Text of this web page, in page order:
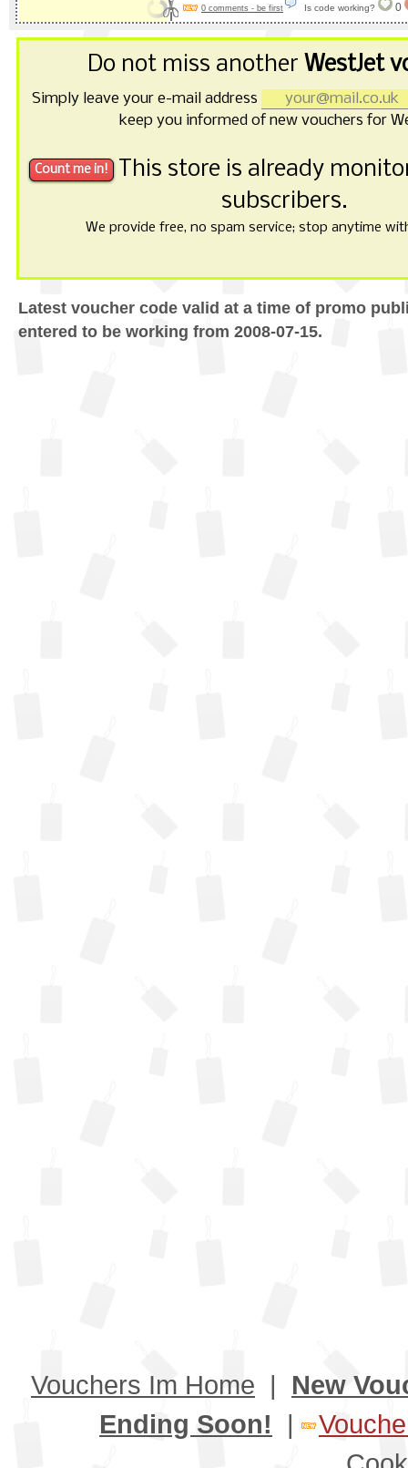
0 comments - be first Is code working? 0
Do not miss another WestJet
Simply leave your e-mail address
keep you informed of new vouchers for
This store is already
subscribers.
We provide free, no spam service; stop anytime
Latest voucher code valid at a time of promo
entered to be working from 2008-07-15.
Vouchers Im Home | New
Ending Soon! |